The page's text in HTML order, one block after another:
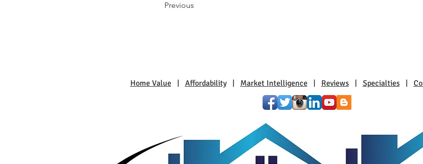
Previous
Home Value| Affordability| Market Intelligence| Reviews| Specialties|